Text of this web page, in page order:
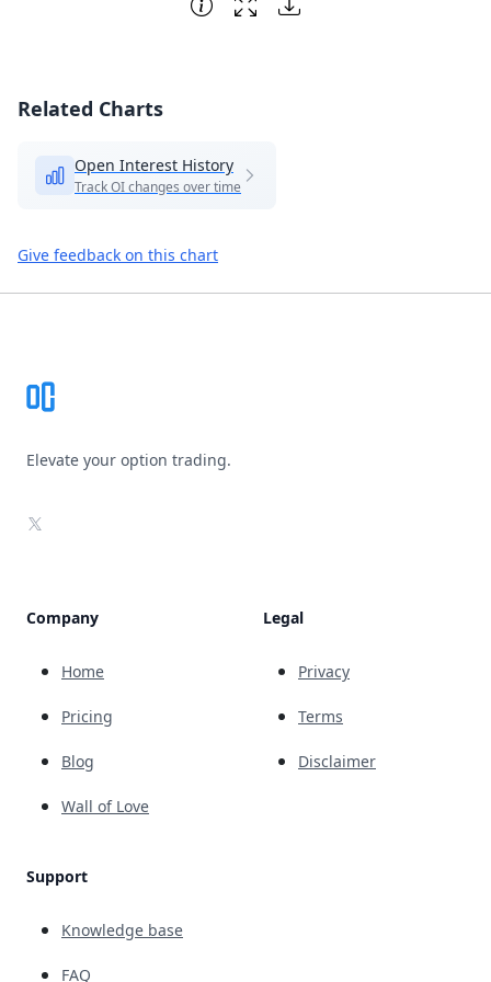
Related Charts
Open Interest History
Track OI changes over time
Give feedback on this chart
Elevate your option trading.
X
Company
Home
Pricing
Blog
Wall of Love
Support
Knowledge base
FAQ
Legal
Privacy
Terms
Disclaimer